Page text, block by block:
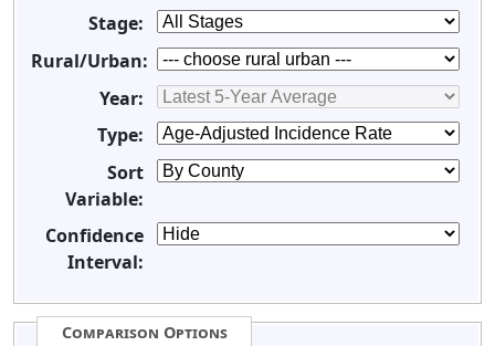
Stage:
Rural/Urban:
Year:
Type:
Sort
Variable:
Confidence
Interval:
Comparison Options